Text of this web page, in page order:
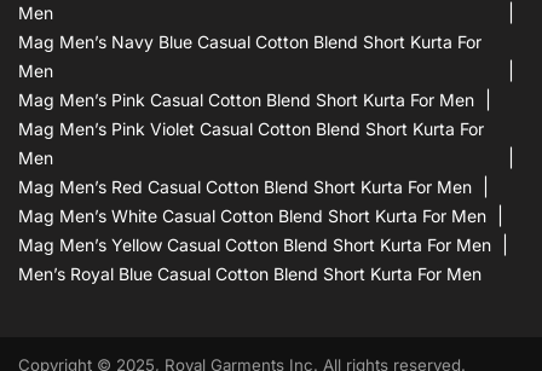
Men
Mag Men’s Navy Blue Casual Cotton Blend Short Kurta For
Men
Mag Men’s Pink Casual Cotton Blend Short Kurta For Men
Mag Men’s Pink Violet Casual Cotton Blend Short Kurta For
Men
Mag Men’s Red Casual Cotton Blend Short Kurta For Men
Mag Men’s White Casual Cotton Blend Short Kurta For Men
Mag Men’s Yellow Casual Cotton Blend Short Kurta For Men
Men’s Royal Blue Casual Cotton Blend Short Kurta For Men
Copyright © 2025, Royal Garments Inc. All rights reserved.